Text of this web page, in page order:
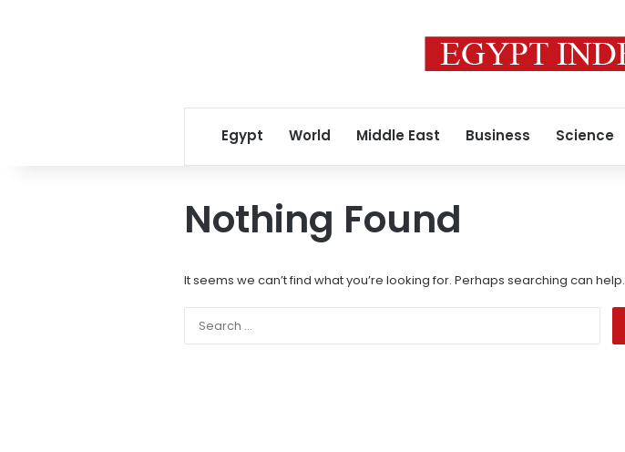
Egypt World Middle East Business Science
Nothing Found
It seems we can’t find what you’re looking for. Perhaps searching can help.